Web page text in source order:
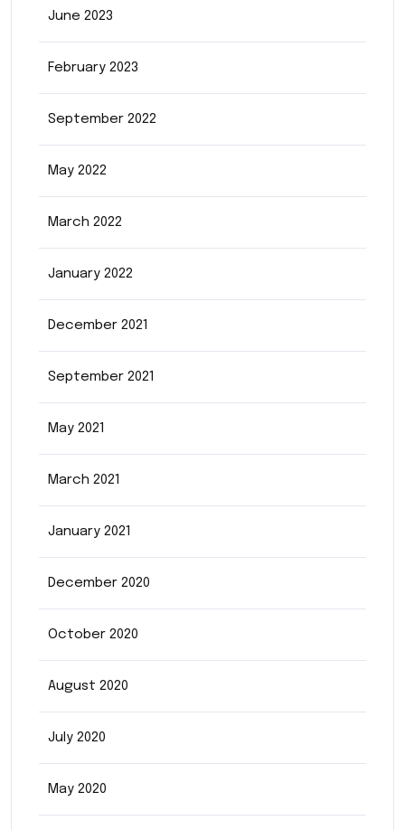
June 2023
February 2023
September 2022
May 2022
March 2022
January 2022
December 2021
September 2021
May 2021
March 2021
January 2021
December 2020
October 2020
August 2020
July 2020
May 2020